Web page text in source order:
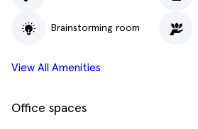
Brainstorming room
View All Amenities
Office spaces